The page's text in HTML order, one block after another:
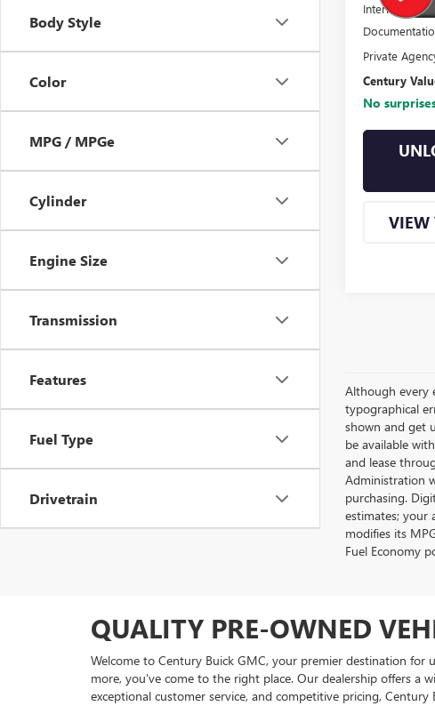
Body Style
Color
MPG / MPGe
Cylinder
Engine Size
Transmission
Features
Fuel Type
Drivetrain
Internet Price:
Private
Century
No
VIEW
Although every
typographical
shown and get
be available
and lease
Administration
purchasing.
estimates; your
modifies its
Fuel Economy
QUALITY PRE-OWNED
Welcome to Century Buick GMC, your premier destination for
more, you've come to the right place. Our dealership offers a
exceptional customer service, and competitive pricing,